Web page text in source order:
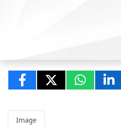
Image